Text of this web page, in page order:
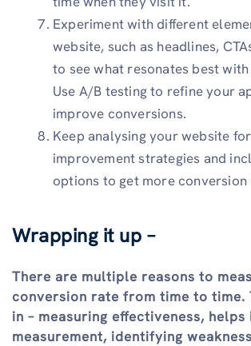
Experiment with different
website, such as headlines,
to see what resonates best
Use A/B testing to refine your
improve conversions.
Keep analysing your website
improvement strategies and
options to get more conversion
Wrapping it up –
There are multiple reasons to
conversion rate from time to time.
in – measuring effectiveness, helps
measurement, identifying